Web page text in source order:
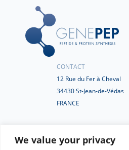
We value your privacy
CONTACT
12 Rue du Fer à Cheval
34430 St-Jean-de-Védas
FRANCE